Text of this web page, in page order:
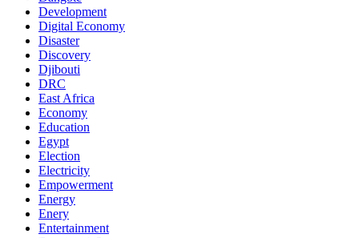
Development
Digital Economy
Disaster
Discovery
Djibouti
DRC
East Africa
Economy
Education
Egypt
Election
Electricity
Empowerment
Energy
Enery
Entertainment